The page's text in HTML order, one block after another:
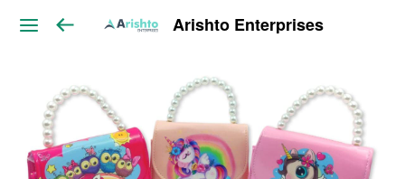
Arishto Enterprises